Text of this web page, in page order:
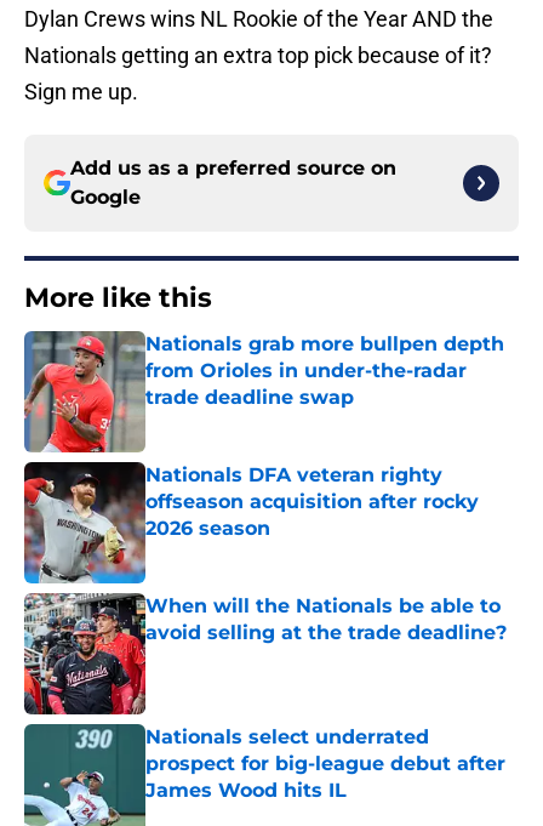
Dylan Crews wins NL Rookie of the Year AND the
Nationals getting an extra top pick because of it?
Sign me up.
Add us as a preferred source on
Google
More like this
Nationals grab more bullpen depth
from Orioles in under-the-radar
trade deadline swap
Nationals DFA veteran righty
offseason acquisition after rocky
2026 season
Published by on Invalid Date
When will the Nationals be able to
avoid selling at the trade deadline?
Published by on Invalid Date
Nationals select underrated
prospect for big-league debut after
James Wood hits IL
Published by on Invalid Date